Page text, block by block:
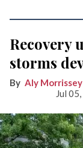
Recovery
storms
Aly
Jul